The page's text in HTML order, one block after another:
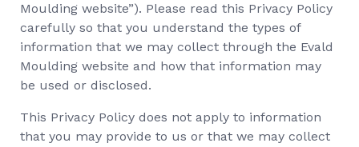
Moulding website”). Please read this Privacy Policy
carefully so that you understand the types of
information that we may collect through the Evald
Moulding website and how that information may
be used or disclosed.
This Privacy Policy does not apply to information
that you may provide to us or that we may collect